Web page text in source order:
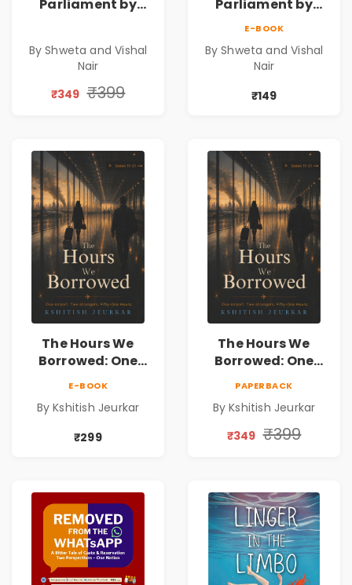
Parliament by
Constitution &
Citizenship Novel
By Shweta and Vishal
Nair
₹349 ₹399
Parliament by
Constitution &
Citizenship Novel
E-BOOK
By Shweta and Vishal
Nair
₹149
The Hours We
Borrowed: One
One Hours. |
Contemporary
Fiction Novel on
Connection
E-BOOK
By Kshitish Jeurkar
₹299
The Hours We
Borrowed: One
One Hours. |
Contemporary
Connection
PAPERBACK
By Kshitish Jeurkar
₹349 ₹399